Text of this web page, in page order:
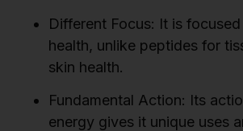
Different Focus: It is
health, unlike peptides for
skin health.
Fundamental Action: Its
energy gives it unique uses